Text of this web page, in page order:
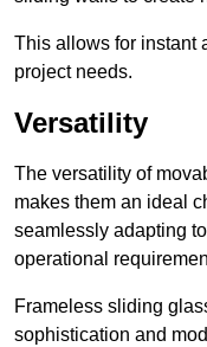
This allows for instant
project needs.
Versatility
The versatility of
makes them an ideal
seamlessly adapting
operational
Frameless sliding
sophistication and